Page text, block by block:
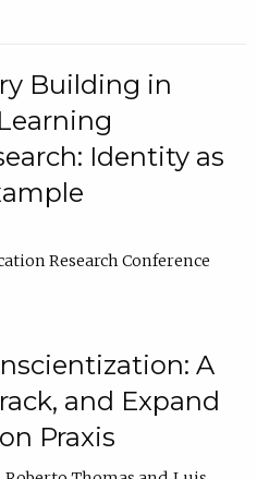
Building in
Identity as
Research Conference
A
and Expand
Praxis